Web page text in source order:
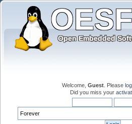
Welcome, Guest . Please
Did you miss your